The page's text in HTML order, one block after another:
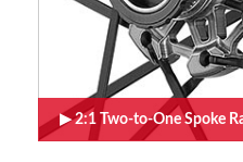
2:1 Two-to-One Spoke